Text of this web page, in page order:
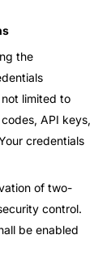
the
limited to
API keys,
credentials
of two-
control.
be enabled